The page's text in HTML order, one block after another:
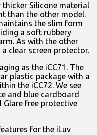
Silicone material
than the other model.
the slim form
a soft rubbery
As with the other
a clear screen protector.
as the iCC71. The
plastic package with a
the iCC72. We see
and blue cardboard
free protective
for the iLuv